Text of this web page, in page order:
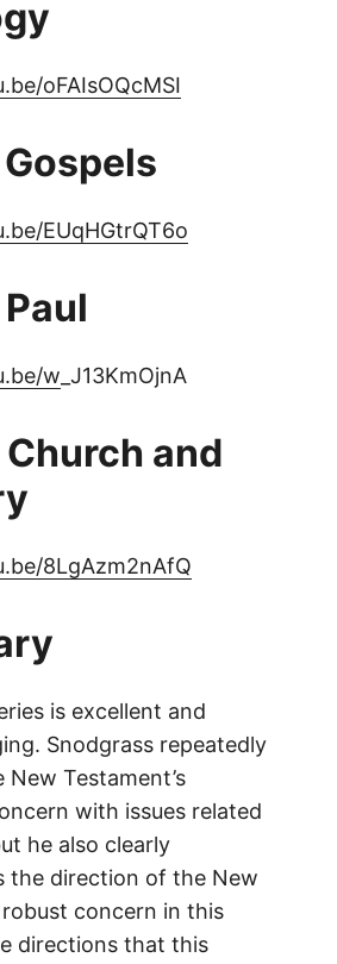
oFAIsOQcMSI
EUqHGtrQT6o
w _J13KmOjnA
and
8LgAzm2nAfQ
is excellent and
Snodgrass repeatedly
New Testament’s
with issues related
he also clearly
the direction of the New
robust concern in this
directions that this